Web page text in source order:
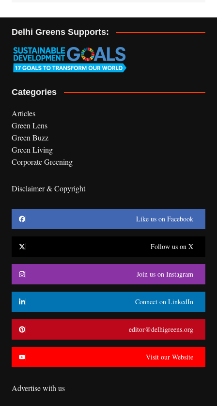
Delhi Greens Supports:
Categories
Articles
Green Lens
Green Buzz
Green Living
Corporate Greening
Disclaimer & Copyright
Like us on Facebook
Follow us on X
Join us on Instagram
Connect on LinkedIn
editor@delhigreens.org
Visit our Website
Advertise with us